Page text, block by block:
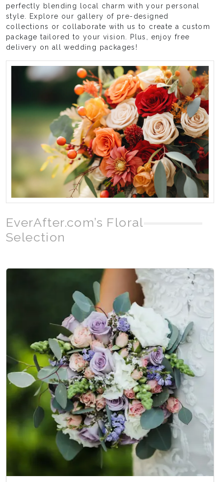
perfectly blending local charm with your personal
style. Explore our gallery of pre-designed
collections or collaborate with us to create a custom
package tailored to your vision. Plus, enjoy free
delivery on all wedding packages!
EverAfter.com’s Floral
Selection